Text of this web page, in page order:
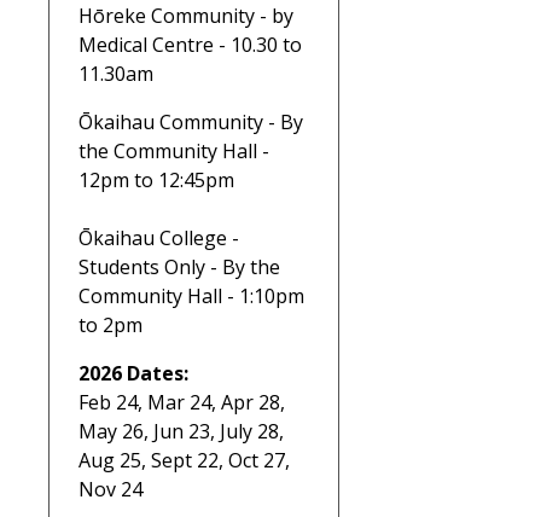
Hōreke Community - by
Medical Centre - 10.30 to
11.30am
Ōkaihau Community - By
the Community Hall -
12pm to 12:45pm
Ōkaihau College -
Students Only - By the
Community Hall - 1:10pm
to 2pm
2026 Dates:
Feb 24, Mar 24, Apr 28,
May 26, Jun 23, July 28,
Aug 25, Sept 22, Oct 27,
Nov 24